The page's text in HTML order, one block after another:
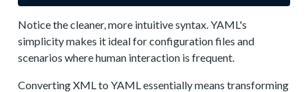
Notice the cleaner, more intuitive syntax. YAML's
simplicity makes it ideal for configuration files and
scenarios where human interaction is frequent.
Converting XML to YAML essentially means transforming